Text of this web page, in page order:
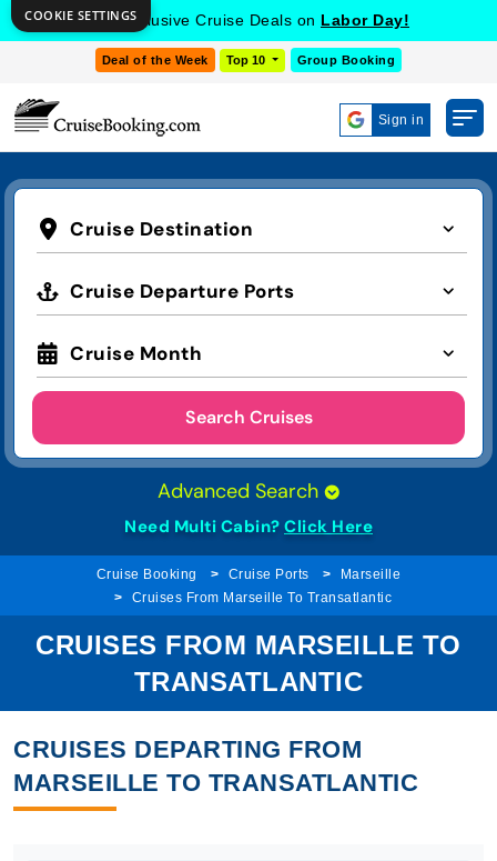
Get Exclusive Cruise Deals on Labor Day!
Deal of the Week Top 10 Group Booking
Sign in
Cruise Destination
Cruise Departure Ports
Cruise Month
Search Cruises
Advanced Search
Need Multi Cabin? Click Here
Cruise Booking Cruise Ports
Marseille
Cruises From Marseille To Transatlantic
CRUISES FROM MARSEILLE TO
TRANSATLANTIC
CRUISES DEPARTING FROM
MARSEILLE TO TRANSATLANTIC
COOKIE SETTINGS